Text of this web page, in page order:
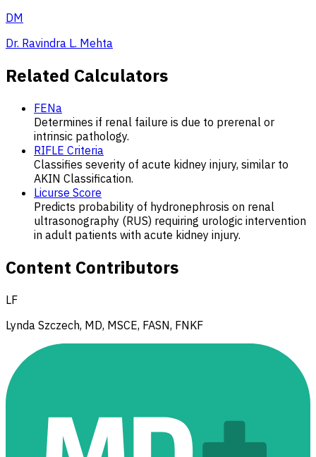
DM
Dr. Ravindra L. Mehta
Related Calculators
FENa
Determines if renal failure is due to prerenal or
intrinsic pathology.
RIFLE Criteria
Classifies severity of acute kidney injury, similar to
AKIN Classification.
Licurse Score
Predicts probability of hydronephrosis on renal
ultrasonography (RUS) requiring urologic intervention
in adult patients with acute kidney injury.
Content Contributors
LF
Lynda Szczech, MD, MSCE, FASN, FNKF